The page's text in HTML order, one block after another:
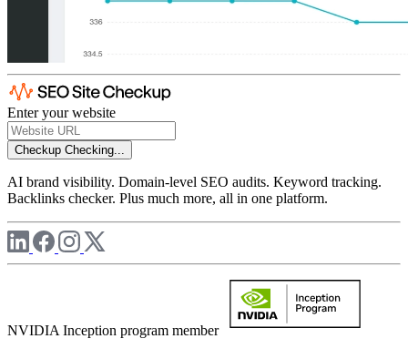
Enter your website
Checkup Checking...
AI brand visibility. Domain-level SEO audits. Keyword tracking.
Backlinks checker. Plus much more, all in one platform.
NVIDIA Inception program member